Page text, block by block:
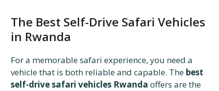
The Best Self-Drive Safari Vehicles
in Rwanda
For a memorable safari experience, you need a
vehicle that is both reliable and capable. The best
self-drive safari vehicles Rwanda offers are the